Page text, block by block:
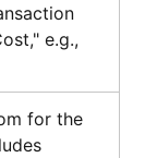
e.g.,
for the